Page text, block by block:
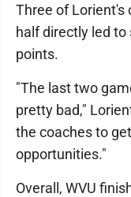
Three of Lorient's
half directly led to
points.
"The last two
pretty bad,"
the coaches to
opportunities."
Overall, WVU